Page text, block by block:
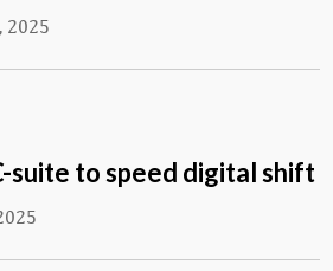
2025
suite to speed digital shift